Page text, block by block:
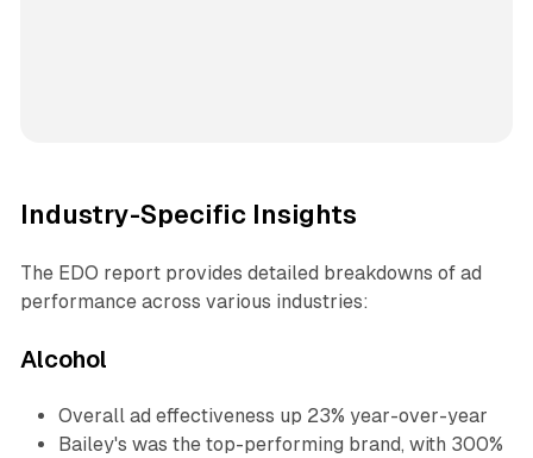
Industry-Specific Insights
The EDO report provides detailed breakdowns of ad
performance across various industries:
Alcohol
Overall ad effectiveness up 23% year-over-year
Bailey's was the top-performing brand, with 300%